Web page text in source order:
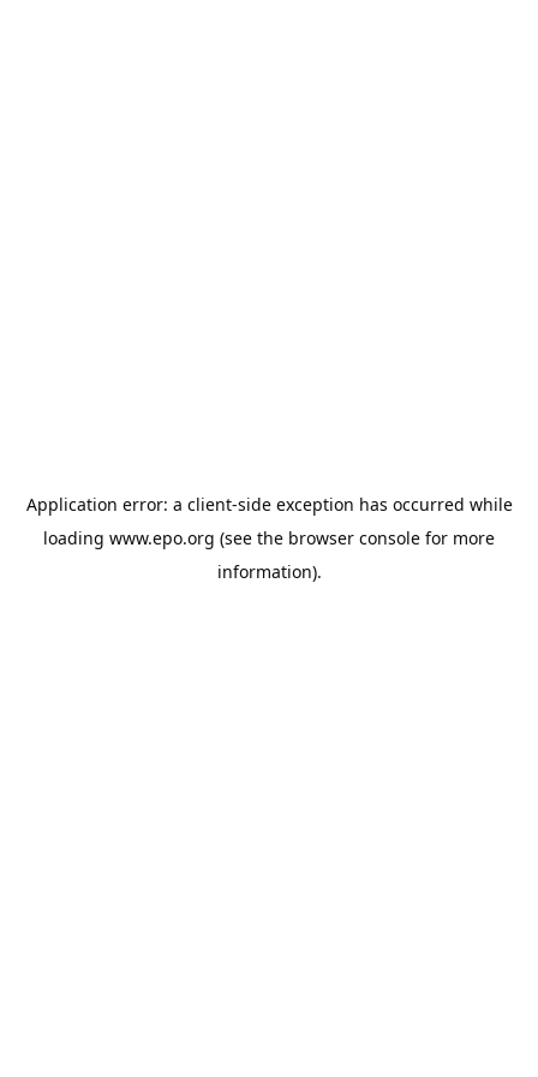
Application error: a client-side exception has occurred while
loading www.epo.org (see the browser console for more
information).